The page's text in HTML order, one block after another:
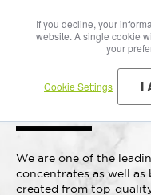
If you decline, your
website. A single cookie
your
Cookie Settings I
Beverages
bear fruit.
We are one of the
concentrates as well as
created from top-